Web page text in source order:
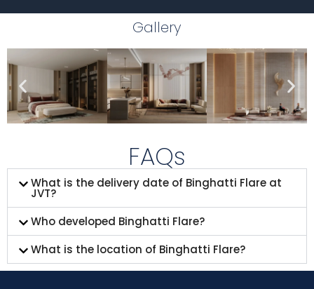
Gallery
FAQs
What is the delivery date of Binghatti Flare at
JVT?
Who developed Binghatti Flare?
What is the location of Binghatti Flare?